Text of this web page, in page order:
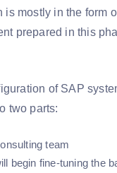
mostly in the form
prepared in this
of SAP
two parts:
team
begin fine-tuning the